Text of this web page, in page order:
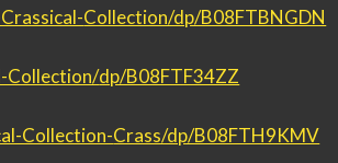
Collection/dp/B08FTBNGDN
Collection/dp/B08FTF34ZZ
Collection-Crass/dp/B08FTH9KMV